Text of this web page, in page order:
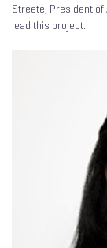
Streete, President of
lead this project.